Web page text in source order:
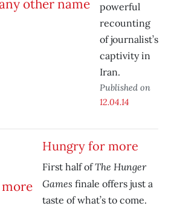
powerful
recounting
of journalist’s
captivity in
Iran.
Published on
12.04.14
Hungry for more
First half ofThe Hunger
Games finale offers just a
taste of what’s to come.